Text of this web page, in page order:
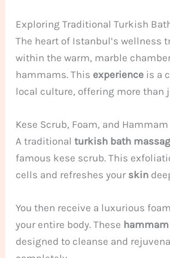
Exploring Traditional Turkish
The heart of Istanbul’s wellness
within the warm, marble
hammams. This experience is a
local culture, offering more than
Kese Scrub, Foam, and
A traditionalturkish bath
famous kese scrub. This
cells and refreshes your skin
You then receive a luxurious foam
your entire body. These
designed to cleanse and